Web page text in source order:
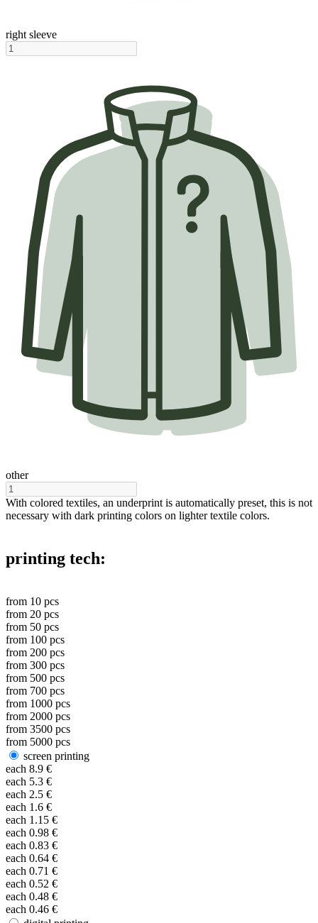
right sleeve
other
With colored textiles, an underprint is automatically preset, this is not
necessary with dark printing colors on lighter textile colors.
printing tech:
from 10 pcs
from 20 pcs
from 50 pcs
from 100 pcs
from 200 pcs
from 300 pcs
from 500 pcs
from 700 pcs
from 1000 pcs
from 2000 pcs
from 3500 pcs
from 5000 pcs
screen printing
each 8.9 €
each 5.3 €
each 2.5 €
each 1.6 €
each 1.15 €
each 0.98 €
each 0.83 €
each 0.64 €
each 0.71 €
each 0.52 €
each 0.48 €
each 0.46 €